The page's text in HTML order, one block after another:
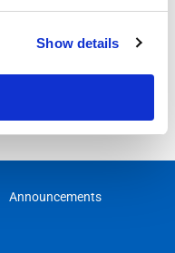
Show details
Announcements